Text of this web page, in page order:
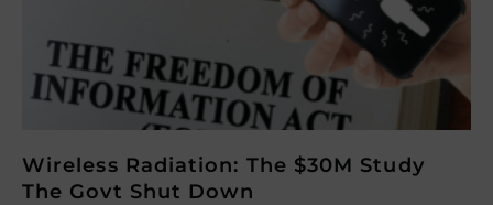
Wireless Radiation: The $30M Study
The Govt Shut Down